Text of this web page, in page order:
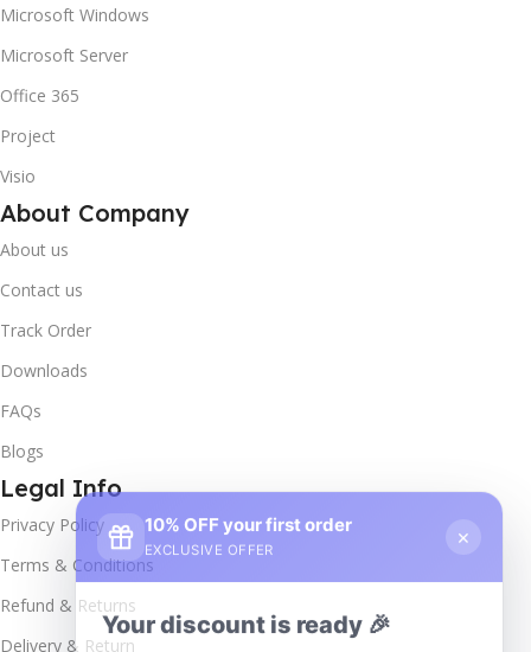
Microsoft Windows
Microsoft Server
Office 365
Project
Visio
About Company
About us
Contact us
Track Order
Downloads
FAQs
Blogs
Legal Info
Privacy Policy
Terms & Conditions
Refund & Returns
Delivery & Return
EXCLUSIVE OFFER
Your discount is ready 🎉
Use the code below at checkout to save